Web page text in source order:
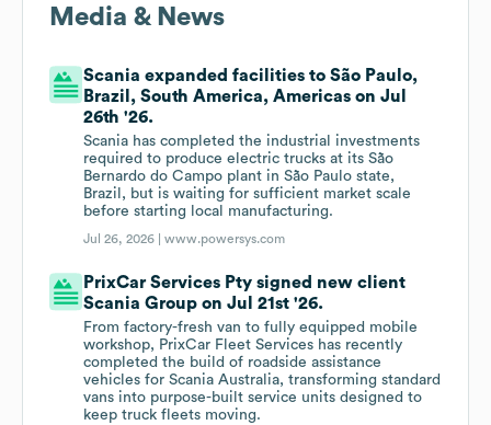
Media & News
Scania expanded facilities to São Paulo,
Brazil, South America, Americas on Jul
26th '26.
Scania has completed the industrial investments
required to produce electric trucks at its São
Bernardo do Campo plant in São Paulo state,
Brazil, but is waiting for sufficient market scale
before starting local manufacturing.
Jul 26, 2026 |www.powersys.com
PrixCar Services Pty signed new client
Scania Group on Jul 21st '26.
From factory-fresh van to fully equipped mobile
workshop, PrixCar Fleet Services has recently
completed the build of roadside assistance
vehicles for Scania Australia, transforming standard
vans into purpose-built service units designed to
keep truck fleets moving.